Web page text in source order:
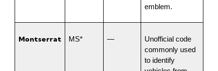
emblem.
Montserrat MS* —
Unofficial code
commonly used
to identify